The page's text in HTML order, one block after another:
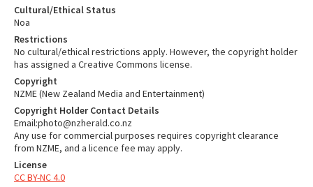
Cultural/Ethical Status
Noa
Restrictions
No cultural/ethical restrictions apply. However, the copyright holder
has assigned a Creative Commons license.
Copyright
NZME (New Zealand Media and Entertainment)
Copyright Holder Contact Details
Email:photo@nzherald.co.nz
Any use for commercial purposes requires copyright clearance
from NZME, and a licence fee may apply.
License
CC BY-NC 4.0